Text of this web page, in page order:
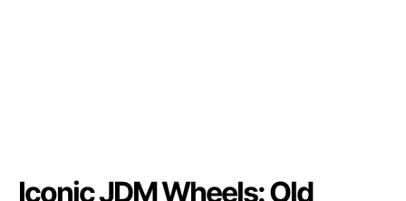
Iconic JDM Wheels: Old